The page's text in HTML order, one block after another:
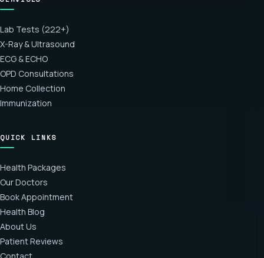
Lab Tests (222+)
X-Ray & Ultrasound
ECG & ECHO
OPD Consultations
Home Collection
Immunization
QUICK LINKS
Health Packages
Our Doctors
Book Appointment
Health Blog
About Us
Patient Reviews